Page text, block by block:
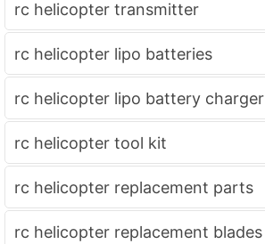
rc helicopter transmitter
rc helicopter lipo batteries
rc helicopter lipo battery charger
rc helicopter tool kit
rc helicopter replacement parts
rc helicopter replacement blades